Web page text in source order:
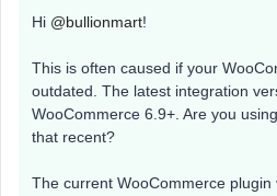
Hi @bullionmart!
This is often caused if your
outdated. The latest integration
WooCommerce 6.9+. Are you
that recent?
The current WooCommerce plugin